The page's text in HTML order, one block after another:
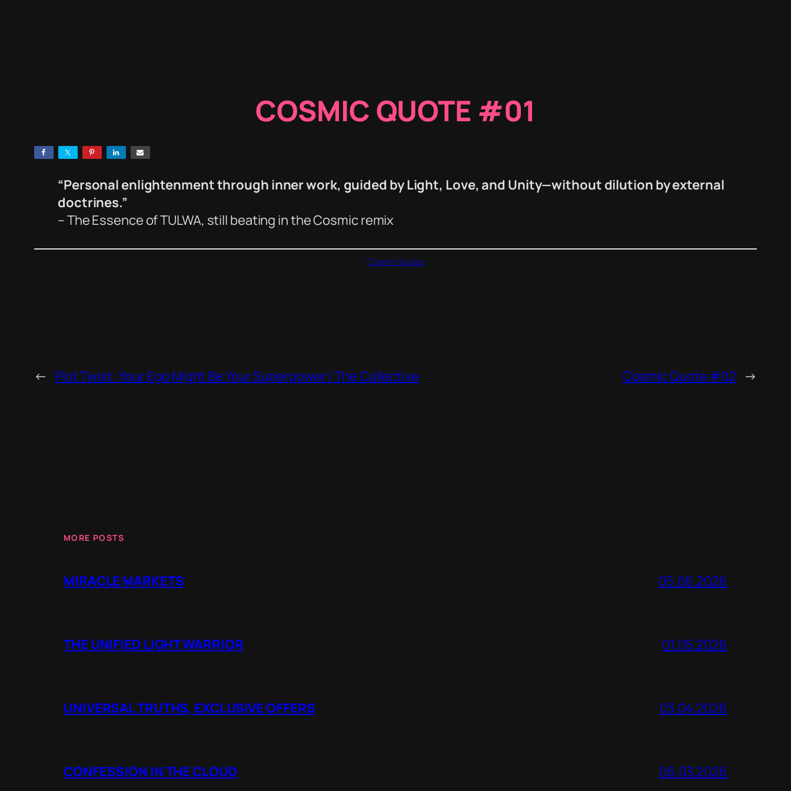
COSMIC QUOTE #01
“Personal enlightenment through inner work, guided by Light, Love, and Unity—without dilution by external
doctrines.”
– The Essence of TULWA, still beating in the Cosmic remix
Cosmic Quotes
← Plot Twist: Your Ego Might Be Your Superpower | The Collective Cosmic Quote #02 →
MORE POSTS
MIRACLE MARKETS 05.06.2026
THE UNIFIED LIGHT WARRIOR 01.05.2026
UNIVERSAL TRUTHS, EXCLUSIVE OFFERS 03.04.2026
CONFESSION IN THE CLOUD 06.03.2026